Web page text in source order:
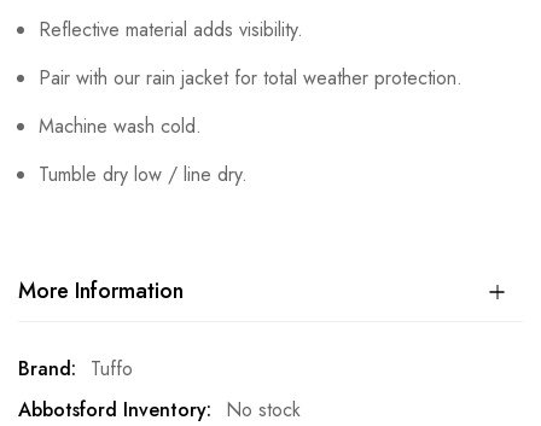
Reflective material adds visibility.
Pair with our rain jacket for total weather protection.
Machine wash cold.
Tumble dry low / line dry.
More Information
More
Information
Tuffo
No stock